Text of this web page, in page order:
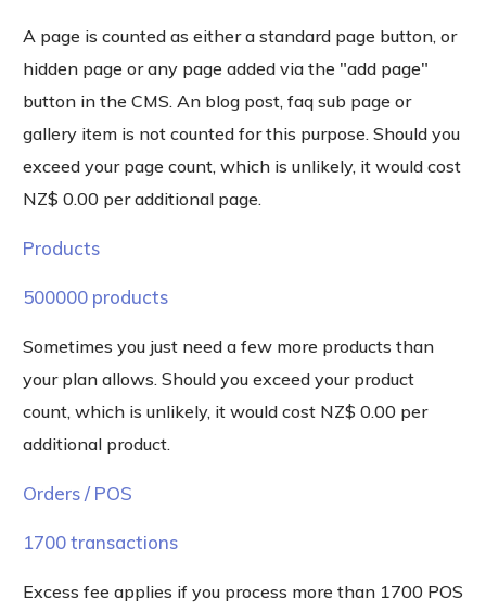
A page is counted as either a standard page button, or
hidden page or any page added via the "add page"
button in the CMS. An blog post, faq sub page or
gallery item is not counted for this purpose. Should you
exceed your page count, which is unlikely, it would cost
NZ$ 0.00 per additional page.
Products
500000 products
Sometimes you just need a few more products than
your plan allows. Should you exceed your product
count, which is unlikely, it would cost NZ$ 0.00 per
additional product.
Orders / POS
1700 transactions
Excess fee applies if you process more than 1700 POS